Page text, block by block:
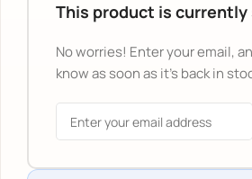
This product is currently
No worries! Enter your email,
know as soon as it's back in